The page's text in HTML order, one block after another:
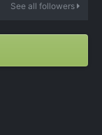
See all followers